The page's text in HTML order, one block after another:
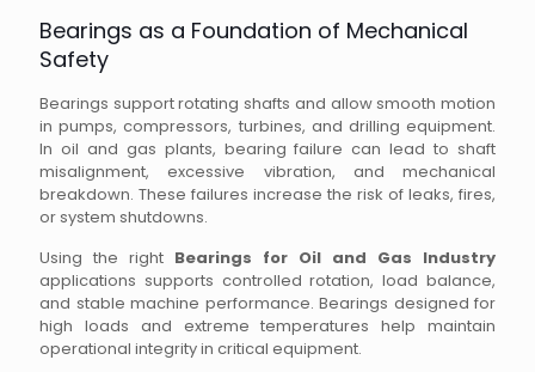
Bearings as a Foundation of Mechanical
Safety
Bearings support rotating shafts and allow smooth motion
in pumps, compressors, turbines, and drilling equipment.
In oil and gas plants, bearing failure can lead to shaft
misalignment, excessive vibration, and mechanical
breakdown. These failures increase the risk of leaks, fires,
or system shutdowns.
Using the right Bearings for Oil and Gas Industry
applications supports controlled rotation, load balance,
and stable machine performance. Bearings designed for
high loads and extreme temperatures help maintain
operational integrity in critical equipment.